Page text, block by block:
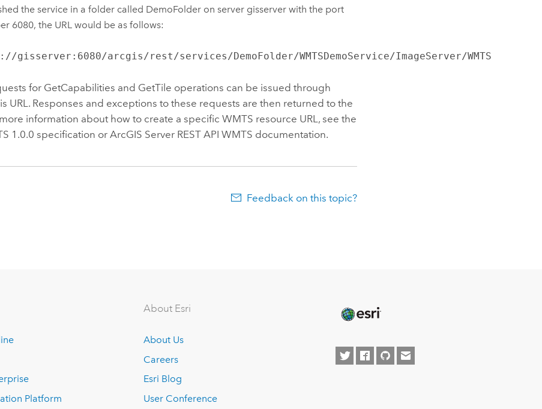
the service in a folder called DemoFolder on server gisserver with the port
6080, the URL would be as follows:
gisserver:6080/arcgis/rest/services/DemoFolder/WMTSDemoService/ImageServer/WMTS
for GetCapabilities and GetTile operations can be issued through
URL. Responses and exceptions to these requests are then returned to the
information about how to create a specific WMTS resource URL, see the
1.0.0 specification or ArcGIS Server REST API WMTS documentation.
Feedback on this topic?
Platform
About Esri
About Us
Careers
Esri Blog
User Conference